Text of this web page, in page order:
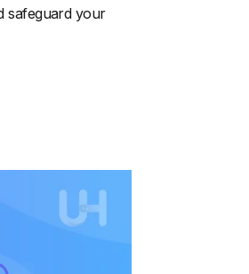
safeguard your